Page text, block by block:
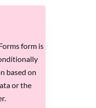
form is
based on
or the